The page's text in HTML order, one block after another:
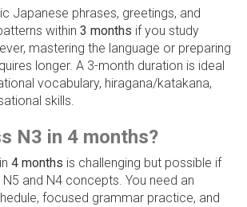
Japanese phrases, greetings, and
within 3 months if you study
mastering the language or preparing
longer. A 3-month duration is ideal
vocabulary, hiragana/katakana,
skills.
N3 in 4 months?
4 months is challenging but possible if
and N4 concepts. You need an
focused grammar practice, and